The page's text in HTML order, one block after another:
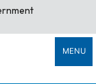
MENU